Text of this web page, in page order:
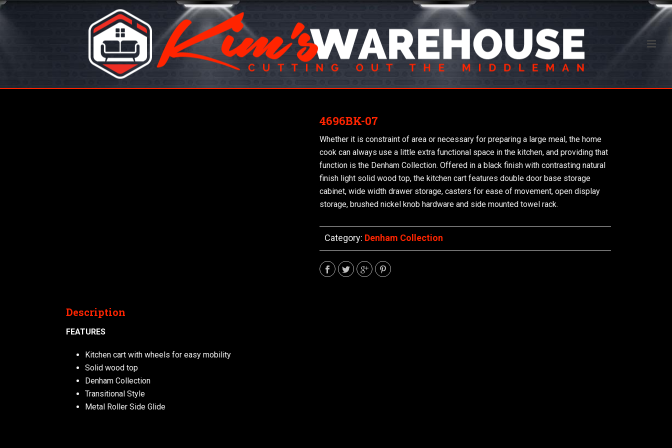
4696BK-07
Whether it is constraint of area or necessary for preparing a large meal, the home
cook can always use a little extra functional space in the kitchen, and providing that
function is the Denham Collection. Offered in a black finish with contrasting natural
finish light solid wood top, the kitchen cart features double door base storage
cabinet, wide width drawer storage, casters for ease of movement, open display
storage, brushed nickel knob hardware and side mounted towel rack.
Category: Denham Collection
Description
FEATURES
Kitchen cart with wheels for easy mobility
Solid wood top
Denham Collection
Transitional Style
Metal Roller Side Glide